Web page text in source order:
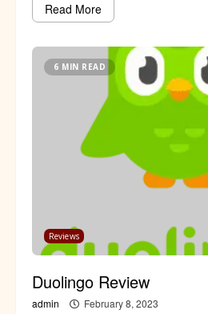
Read More
6 MIN READ
Reviews
Duolingo Review
admin February 8, 2023